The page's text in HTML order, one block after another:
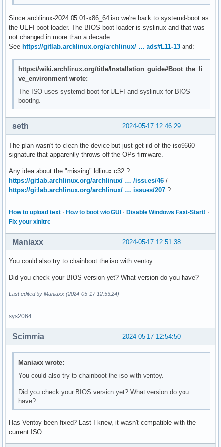
Since archlinux-2024.05.01-x86_64.iso we're back to systemd-boot as
the UEFI boot loader. The BIOS boot loader is syslinux and that was
not changed in more than a decade.
See https://gitlab.archlinux.org/archlinux/ … ads#L11-13 and:
https://wiki.archlinux.org/title/Installation_guide#Boot_the_li
ve_environment wrote:
The ISO uses systemd-boot for UEFI and syslinux for BIOS
booting.
2024-05-17 12:46:29
seth
The plan wasn't to clean the device but just get rid of the iso9660
signature that apparently throws off the OPs firmware.
Any idea about the "missing" ldlinux.c32 ?
https://gitlab.archlinux.org/archlinux/ … /issues/46 /
https://gitlab.archlinux.org/archlinux/ … issues/207 ?
How to upload text · How to boot w/o GUI · Disable Windows Fast-Start! ·
Fix your xinitrc
2024-05-17 12:51:38
Maniaxx
You could also try to chainboot the iso with ventoy.
Did you check your BIOS version yet? What version do you have?
Last edited by Maniaxx (2024-05-17 12:53:24)
sys2064
2024-05-17 12:54:50
Scimmia
Maniaxx wrote:
You could also try to chainboot the iso with ventoy.
Did you check your BIOS version yet? What version do you
have?
Has Ventoy been fixed? Last I knew, it wasn't compatible with the
current ISO